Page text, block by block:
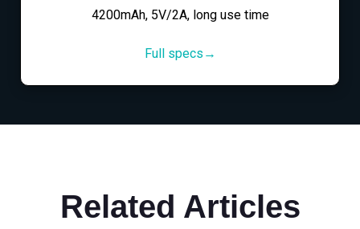
4200mAh, 5V/2A, long use time
Full specs→
Related Articles